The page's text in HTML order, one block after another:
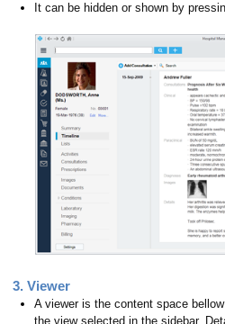
It can be hidden or shown by
3. Viewer
A viewer is the content space
the view selected in the sidebar.